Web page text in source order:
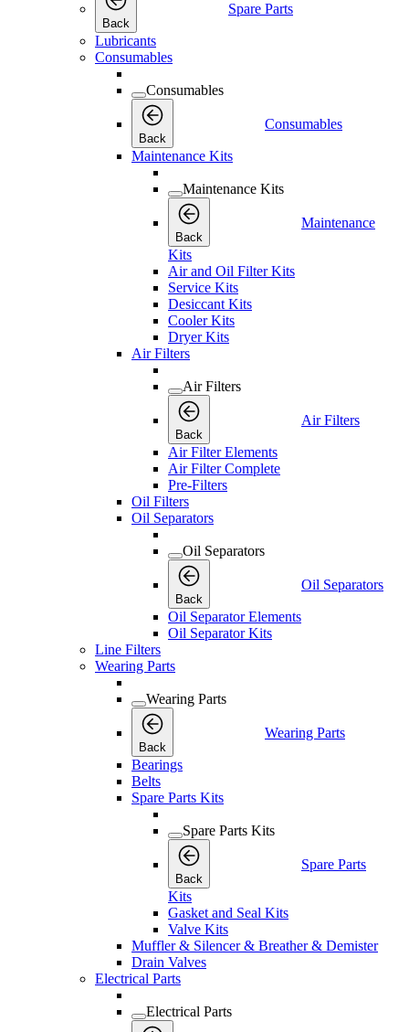
Back
Spare Parts
Lubricants
Consumables
Consumables
Back
Consumables
Maintenance Kits
Maintenance Kits
Back
Maintenance
Kits
Air and Oil Filter Kits
Service Kits
Desiccant Kits
Cooler Kits
Dryer Kits
Air Filters
Air Filters
Back
Air Filters
Air Filter Elements
Air Filter Complete
Pre-Filters
Oil Filters
Oil Separators
Oil Separators
Back
Oil Separators
Oil Separator Elements
Oil Separator Kits
Line Filters
Wearing Parts
Wearing Parts
Back
Wearing Parts
Bearings
Belts
Spare Parts Kits
Spare Parts Kits
Back
Spare Parts
Kits
Gasket and Seal Kits
Valve Kits
Muffler & Silencer & Breather & Demister
Drain Valves
Electrical Parts
Electrical Parts